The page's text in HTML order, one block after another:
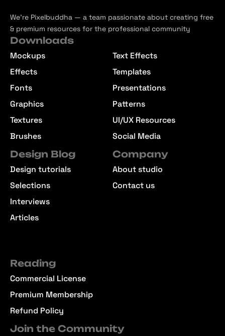
We’re Pixelbuddha — a team passionate about creating free
& premium resources for the professional community
Downloads
Mockups
Effects
Fonts
Graphics
Textures
Brushes
Text Effects
Templates
Presentations
Patterns
UI/UX Resources
Social Media
Design Blog
Design tutorials
Selections
Interviews
Articles
Company
About studio
Contact us
Reading
Commercial License
Premium Membership
Refund Policy
Join the Community